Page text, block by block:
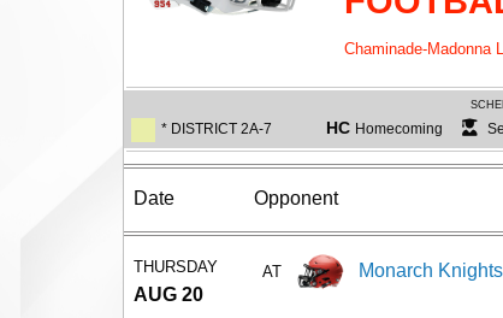
Chaminade-Madonna
* DISTRICT 2A-7 HC Homecoming
Date Opponent
THURSDAY
AUG 20
AT Monarch Knights